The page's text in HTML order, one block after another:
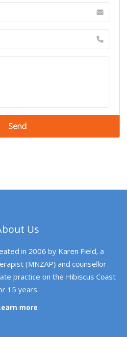
Us
in 2006 by Karen Field, a
(MNZAP) and counsellor
practice on the Hibiscus Coast
15 years.
more